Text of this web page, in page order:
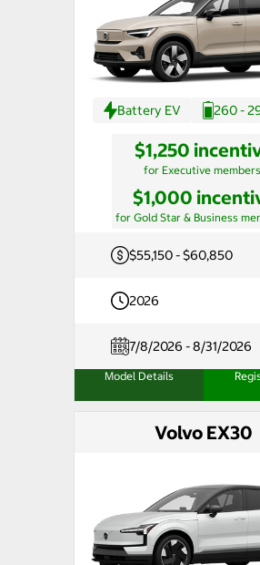
Battery EV 260 -
$1,250
for Executive members
$1,000
for Gold Star & Business
$55,150 - $60,850
2026
7/8/2026 - 8/31/2026
Model Details
Volvo EX30